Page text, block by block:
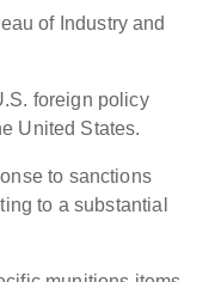
of Industry and
foreign policy
United States.
to sanctions
to a substantial